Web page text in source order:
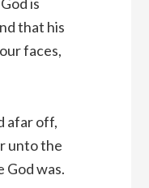
that his
faces,
afar off,
unto the
God was.